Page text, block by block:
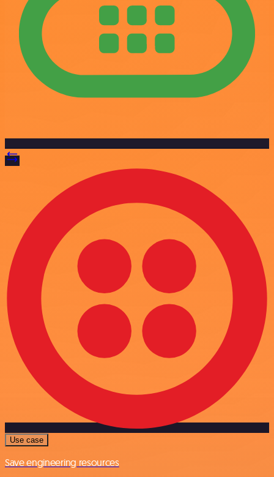
Use case
Save engineering resources